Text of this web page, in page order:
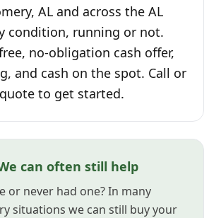
AL and across the AL
condition, running or not.
no-obligation cash offer,
and cash on the spot. Call or
to get started.
can often still help
or never had one? In many
situations we can still buy your